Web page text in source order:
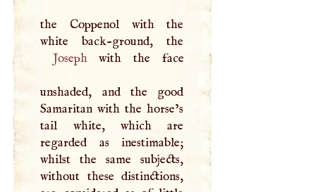
the Coppenol with the
Josephwith the face
unshaded, and the good
Samaritan with the horse’s
tail white, which are
regarded as inestimable;
whilst the same subjects,
without these distinctions,